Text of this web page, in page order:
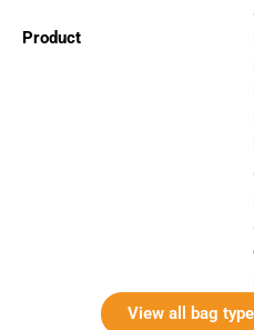
Product
View all bag